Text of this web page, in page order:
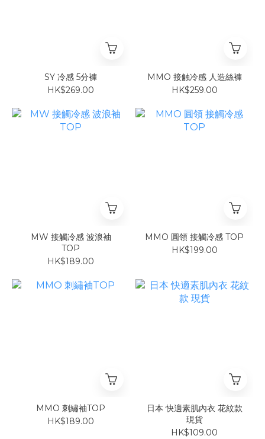
SY 冷感 5分褲
HK$269.00
MMO 接触冷感 人造絲褲
HK$259.00
MW 接觸冷感 波浪袖
TOP
HK$189.00
MMO 圓領 接觸冷感 TOP
HK$199.00
MMO 刺繡袖TOP
HK$189.00
日本 快適素肌內衣 花紋款
現貨
HK$109.00